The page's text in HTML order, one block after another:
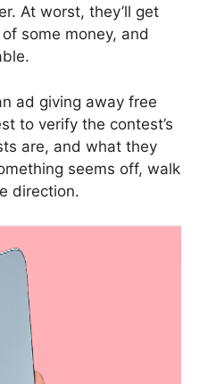
At worst, they’ll get
some money, and
ad giving away free
to verify the contest’s
are, and what they
seems off, walk
direction.